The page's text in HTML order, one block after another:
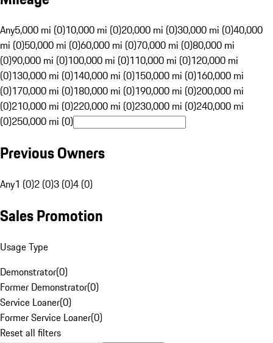
Any5,000 mi (0)10,000 mi (0)20,000 mi (0)30,000 mi (0)40,000
mi (0)50,000 mi (0)60,000 mi (0)70,000 mi (0)80,000 mi
(0)90,000 mi (0)100,000 mi (0)110,000 mi (0)120,000 mi
(0)130,000 mi (0)140,000 mi (0)150,000 mi (0)160,000 mi
(0)170,000 mi (0)180,000 mi (0)190,000 mi (0)200,000 mi
(0)210,000 mi (0)220,000 mi (0)230,000 mi (0)240,000 mi
(0)250,000 mi (0)
Previous Owners
Any1 (0)2 (0)3 (0)4 (0)
Sales Promotion
Usage Type
Demonstrator(0)
Former Demonstrator(0)
Service Loaner(0)
Former Service Loaner(0)
Reset all filters